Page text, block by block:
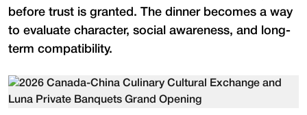
before trust is granted. The dinner becomes a way
to evaluate character, social awareness, and long-
term compatibility.